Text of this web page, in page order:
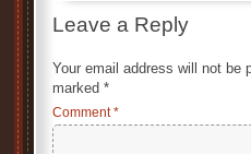
Leave a Reply
Your email address will not be
marked *
Comment*